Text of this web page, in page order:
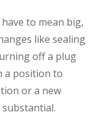
to mean big,
like sealing
off a plug
a position to
or a new